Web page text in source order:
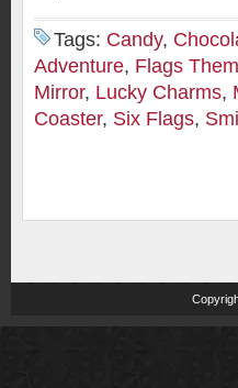
Tags: Candy,
Adventure, Flags
Mirror, Lucky Charms,
Coaster, Six Flags,